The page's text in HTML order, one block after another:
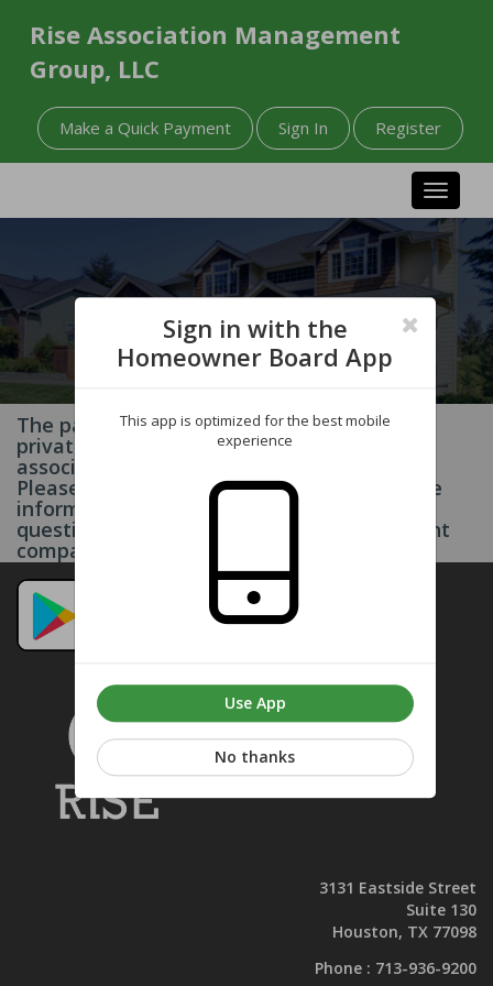
Rise Association Management
Group, LLC
Make a Quick Payment Sign In Register
Toggle
The page you have requested contains
private information related to your
association and/or homeowner account.
Please Sign In to your account to access the
information on this page. If you have any
questions, please contact your management
company. Thank you.
3131 Eastside Street
Suite 130
Houston, TX 77098
Phone : 713-936-9200
Sign in with the
Homeowner Board App
This app is optimized for the best mobile
experience
Use App
No thanks